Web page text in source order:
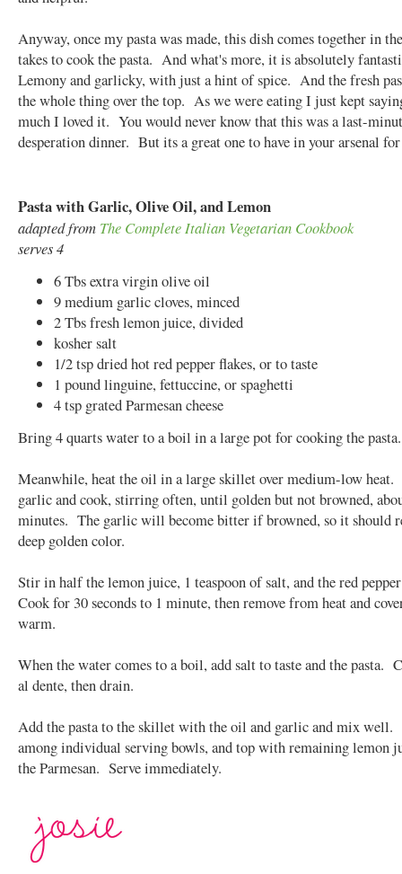
Anyway, once my pasta was made, this dish comes together in
takes to cook the pasta. And what's more, it is absolutely
Lemony and garlicky, with just a hint of spice. And the fresh
the whole thing over the top. As we were eating I just kept
much I loved it. You would never know that this was a last-
desperation dinner. But its a great one to have in your arsenal
Pasta with Garlic, Olive Oil, and Lemon
adapted from The Complete Italian Vegetarian Cookbook
serves 4
6 Tbs extra virgin olive oil
9 medium garlic cloves, minced
2 Tbs fresh lemon juice, divided
kosher salt
1/2 tsp dried hot red pepper flakes, or to taste
1 pound linguine, fettuccine, or spaghetti
4 tsp grated Parmesan cheese
Bring 4 quarts water to a boil in a large pot for cooking the pasta.
Meanwhile, heat the oil in a large skillet over medium-low
garlic and cook, stirring often, until golden but not browned,
minutes. The garlic will become bitter if browned, so it should
deep golden color.
Stir in half the lemon juice, 1 teaspoon of salt, and the red
Cook for 30 seconds to 1 minute, then remove from heat and
warm.
When the water comes to a boil, add salt to taste and the pasta.
al dente, then drain.
Add the pasta to the skillet with the oil and garlic and mix
among individual serving bowls, and top with remaining lemon
the Parmesan. Serve immediately.